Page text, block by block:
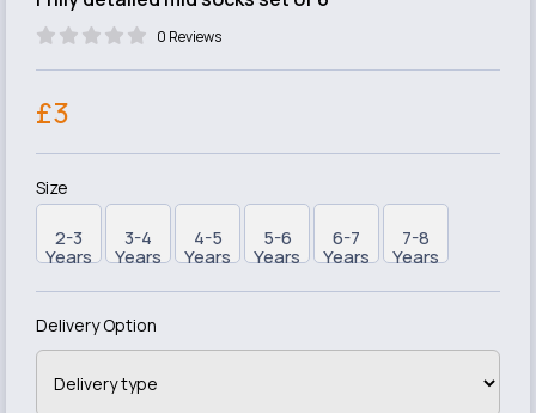
0 Reviews
£3
Size
2-3
Years
3-4
Years
4-5
Years
5-6
Years
6-7
Years
7-8
Years
Delivery Option